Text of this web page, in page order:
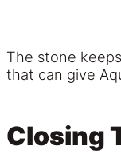
The stone
that can give
Closing